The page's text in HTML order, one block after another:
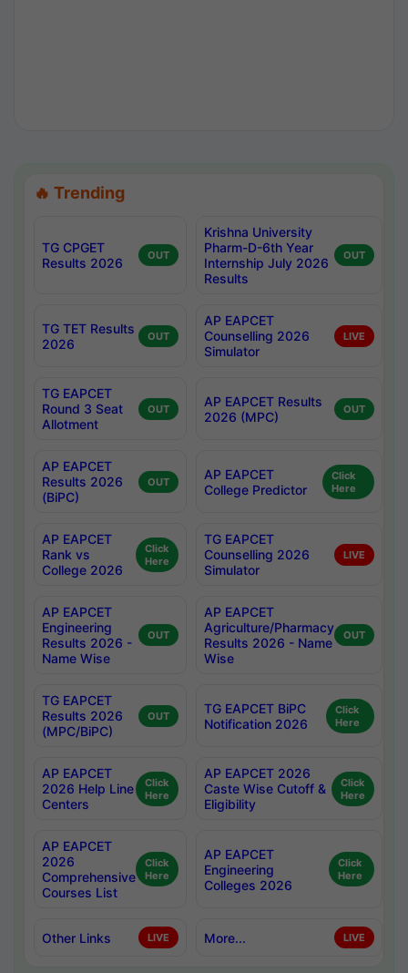
🔥 Trending
TG CPGET
Results 2026
OUT
Krishna University
Pharm-D-6th Year
Internship July 2026
Results
OUT
TG TET Results
2026
OUT
AP EAPCET
Counselling 2026
Simulator
LIVE
TG EAPCET
Round 3 Seat
Allotment
OUT
AP EAPCET Results
2026 (MPC)
OUT
AP EAPCET
Results 2026
(BiPC)
OUT
AP EAPCET
College Predictor
Click
Here
AP EAPCET
Rank vs
College 2026
Click
Here
TG EAPCET
Counselling 2026
Simulator
LIVE
AP EAPCET
Engineering
Results 2026 -
Name Wise
OUT
AP EAPCET
Agriculture/Pharmacy
Results 2026 - Name
Wise
OUT
TG EAPCET
Results 2026
(MPC/BiPC)
OUT
TG EAPCET BiPC
Notification 2026
Click
Here
AP EAPCET
2026 Help Line
Centers
Click
Here
AP EAPCET 2026
Caste Wise Cutoff &
Eligibility
Click
Here
AP EAPCET
2026
Comprehensive
Courses List
Click
Here
AP EAPCET
Engineering
Colleges 2026
Click
Here
Other Links LIVE More... LIVE